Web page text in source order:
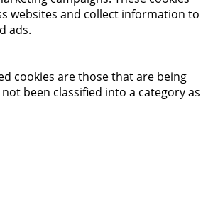
websites and collect information to
ads.
cookies are those that are being
been classified into a category as